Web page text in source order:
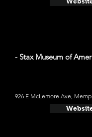
- Stax Museum of
926 E McLemore Ave,